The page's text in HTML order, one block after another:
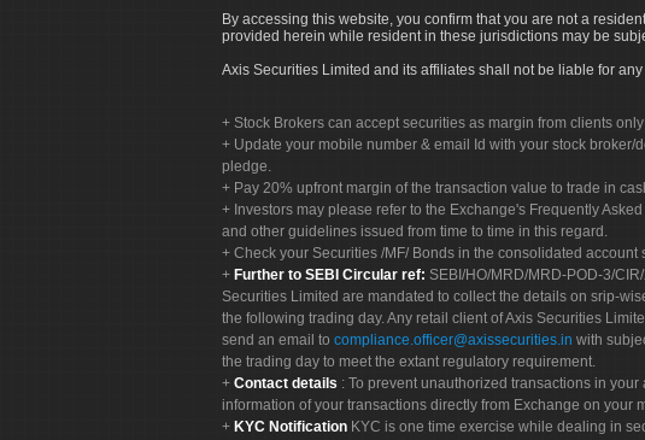
By accessing this website, you confirm that you are not a
provided herein while resident in these jurisdictions may be
Axis Securities Limited and its affiliates shall not be liable for
Stock Brokers can accept securities as margin from clients
Update your mobile number & email Id with your stock
pledge.
Pay 20% upfront margin of the transaction value to trade in
Investors may please refer to the Exchange's Frequently
and other guidelines issued from time to time in this regard.
Check your Securities /MF/ Bonds in the consolidated account
Further to SEBI Circular ref: SEBI/HO/MRD/MRD-POD-3/
Securities Limited are mandated to collect the details on srip-
the following trading day. Any retail client of Axis Securities
send an email to compliance.officer@axissecurities.in with
the trading day to meet the extant regulatory requirement.
Contact details : To prevent unauthorized transactions in
information of your transactions directly from Exchange on your
KYC Notification KYC is one time exercise while dealing in